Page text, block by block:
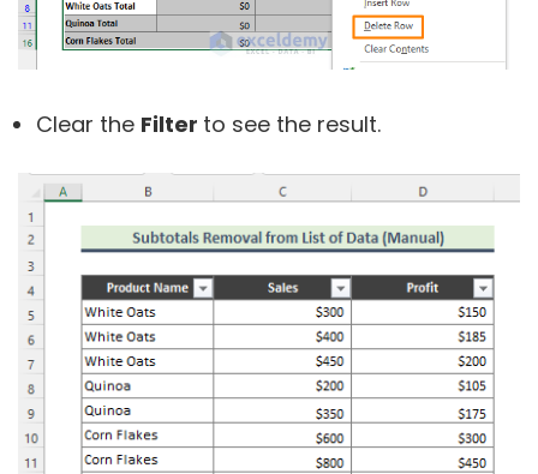
Clear the Filter to see the result.